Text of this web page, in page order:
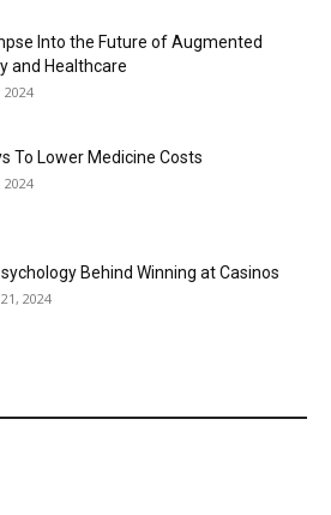
Into the Future of Augmented
and Healthcare
2024
To Lower Medicine Costs
2024
Behind Winning at Casinos
2024